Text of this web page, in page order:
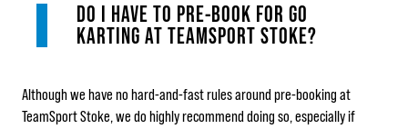
DO I HAVE TO PRE-BOOK FOR GO
KARTING AT TEAMSPORT STOKE?
Although we have no hard-and-fast rules around pre-booking at
TeamSport Stoke, we do highly recommend doing so, especially if